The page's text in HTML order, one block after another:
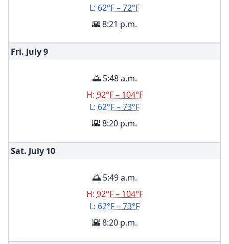
L: 62°F – 72°F
🌇 8:21 p.m.
Fri. July9
🌅 5:48 a.m.
H: 92°F – 104°F
L: 62°F – 73°F
🌇 8:20 p.m.
Sat. July 10
🌅 5:49 a.m.
H: 92°F – 104°F
L: 62°F – 73°F
🌇 8:20 p.m.